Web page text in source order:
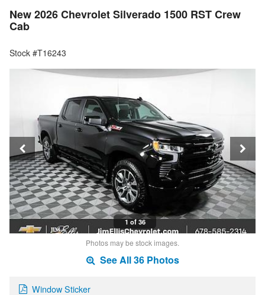
New 2026 Chevrolet Silverado 1500 RST Crew
Cab
Stock #T16243
1 of 36
Photos may be stock images.
See All 36 Photos
Window Sticker